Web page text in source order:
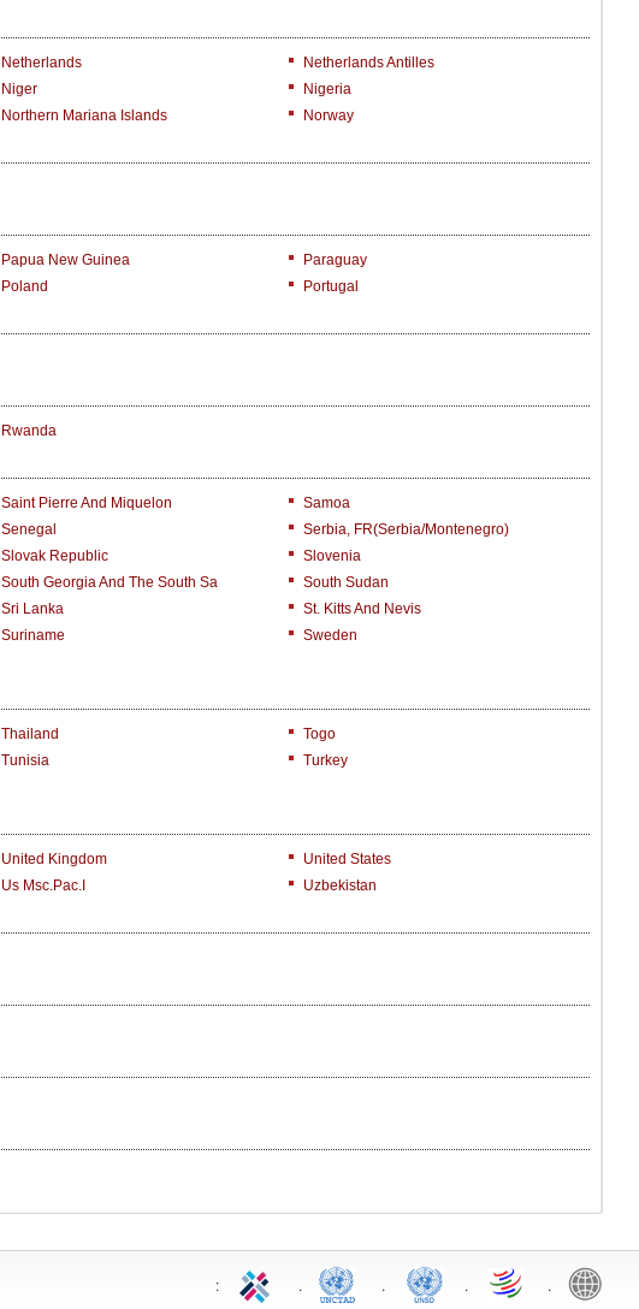
Netherlands
Netherlands Antilles
Niger
Nigeria
Northern Mariana Islands Norway
Papua New Guinea
Paraguay
Poland Portugal
Rwanda
Saint Pierre And Miquelon
Samoa
Senegal
Serbia, FR(Serbia/Montenegro)
Slovak Republic
Slovenia
South Georgia And The South Sa
South Sudan
Sri Lanka
St. Kitts And Nevis
Suriname
Sweden
Thailand
Togo
Tunisia
Turkey
United Kingdom
United States
Us Msc.Pac.I Uzbekistan
: . . . .